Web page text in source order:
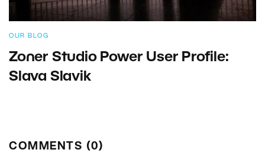
OUR BLOG
Zoner Studio Power User Profile:
Slava Slavik
COMMENTS (0)